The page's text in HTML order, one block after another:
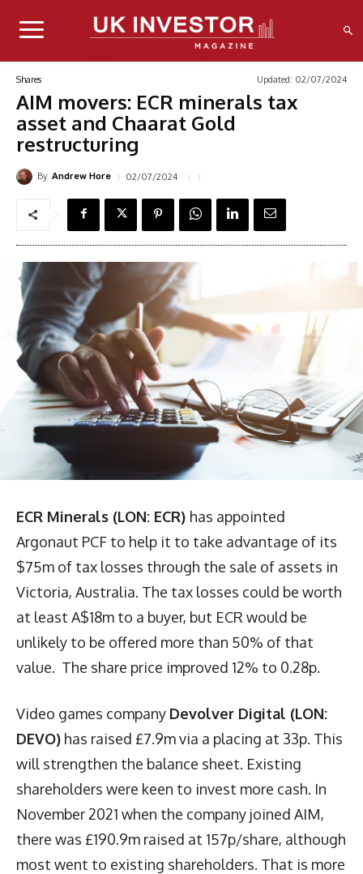
Shares Updated: 02/07/2024
AIM movers: ECR minerals tax
asset and Chaarat Gold
restructuring
By Andrew Hore 02/07/2024
ECR Minerals (LON: ECR) has appointed
Argonaut PCF to help it to take advantage of its
$75m of tax losses through the sale of assets in
Victoria, Australia. The tax losses could be worth
at least A$18m to a buyer, but ECR would be
unlikely to be offered more than 50% of that
value. The share price improved 12% to 0.28p.
Video games company Devolver Digital (LON:
DEVO) has raised £7.9m via a placing at 33p. This
will strengthen the balance sheet. Existing
shareholders were keen to invest more cash. In
November 2021 when the company joined AIM,
there was £190.9m raised at 157p/share, although
most went to existing shareholders. That is more